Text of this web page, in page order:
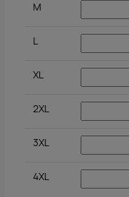
M
L
XL
2XL
3XL
4XL